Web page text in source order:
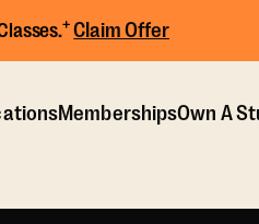
+ Claim Offer
MembershipsOwn A